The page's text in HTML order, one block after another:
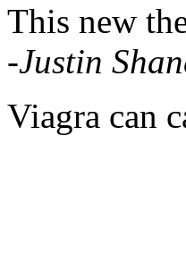
This new
-Justin
Viagra can